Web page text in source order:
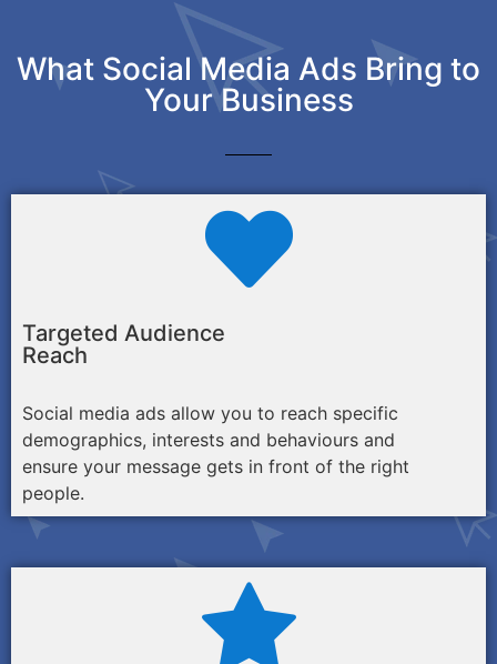
What Social Media Ads Bring to
Your Business
Targeted Audience
Reach
Social media ads allow you to reach specific
demographics, interests and behaviours and
ensure your message gets in front of the right
people.